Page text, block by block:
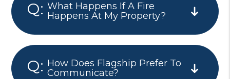
What Happens If A Fire
Happens At My Property?
How Does Flagship Prefer To
Communicate?